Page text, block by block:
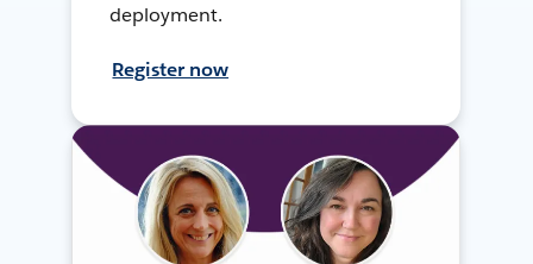
deployment.
Register now